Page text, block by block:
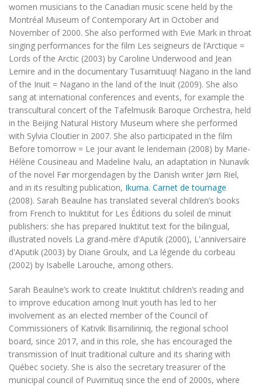
women musicians to the Canadian music scene held by the
Montréal Museum of Contemporary Art in October and
November of 2000. She also performed with Evie Mark in throat
singing performances for the film Les seigneurs de l’Arctique =
Lords of the Arctic (2003) by Caroline Underwood and Jean
Lemire and in the documentary Tusarnituuq! Nagano in the land
of the Inuit = Nagano in the land of the Inuit (2009). She also
sang at international conferences and events, for example the
transcultural concert of the Tafelmusik Baroque Orchestra, held
in the Beijing Natural History Museum where she performed
with Sylvia Cloutier in 2007. She also participated in the film
Before tomorrow = Le jour avant le lendemain (2008) by Marie-
Hélène Cousineau and Madeline Ivalu, an adaptation in Nunavik
of the novel Før morgendagen by the Danish writer Jørn Riel,
and in its resulting publication, Ikuma. Carnet de tournage
(2008). Sarah Beaulne has translated several children’s books
from French to Inuktitut for Les Éditions du soleil de minuit
publishers: she has prepared Inuktitut text for the bilingual,
illustrated novels La grand-mère d'Aputik (2000), L'anniversaire
d'Aputik (2003) by Diane Groulx, and La légende du corbeau
(2002) by Isabelle Larouche, among others.
Sarah Beaulne’s work to create Inuktitut children’s reading and
to improve education among Inuit youth has led to her
involvement as an elected member of the Council of
Commissioners of Kativik Ilisarniliriniq, the regional school
board, since 2017, and in this role, she has encouraged the
transmission of Inuit traditional culture and its sharing with
Québec society. She is also the secretary treasurer of the
municipal council of Puvirnituq since the end of 2000s, where